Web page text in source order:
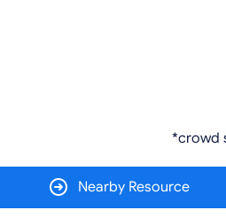
*crowd
Nearby Resource